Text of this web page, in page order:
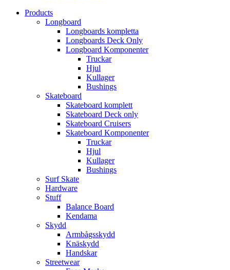
Products
Longboard
Longboards kompletta
Longboards Deck Only
Longboard Komponenter
Truckar
Hjul
Kullager
Bushings
Skateboard
Skateboard komplett
Skateboard Deck only
Skateboard Cruisers
Skateboard Komponenter
Truckar
Hjul
Kullager
Bushings
Surf Skate
Hardware
Stuff
Balance Board
Kendama
Skydd
Armbågsskydd
Knäskydd
Handskar
Streetwear